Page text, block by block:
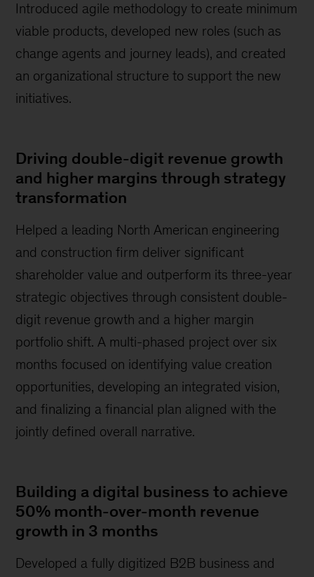
Introduced agile methodology to create minimum
viable products, developed new roles (such as
change agents and journey leads), and created
an organizational structure to support the new
initiatives.
Driving double-digit revenue growth
and higher margins through strategy
transformation
Helped a leading North American engineering
and construction firm deliver significant
shareholder value and outperform its three-year
strategic objectives through consistent double-
digit revenue growth and a higher margin
portfolio shift. A multi-phased project over six
months focused on identifying value creation
opportunities, developing an integrated vision,
and finalizing a financial plan aligned with the
jointly defined overall narrative.
Building a digital business to achieve
50% month-over-month revenue
growth in 3 months
Developed a fully digitized B2B business and